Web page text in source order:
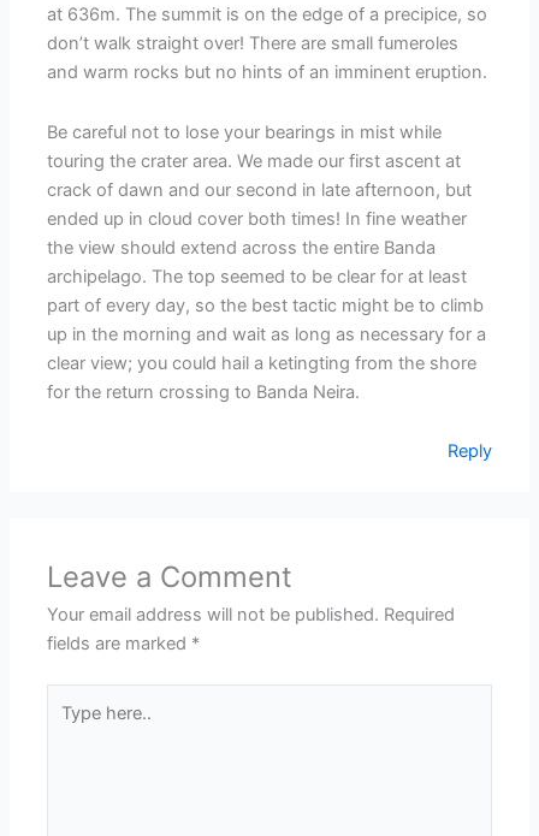
at 636m. The summit is on the edge of a precipice, so
don’t walk straight over! There are small fumeroles
and warm rocks but no hints of an imminent eruption.
Be careful not to lose your bearings in mist while
touring the crater area. We made our first ascent at
crack of dawn and our second in late afternoon, but
ended up in cloud cover both times! In fine weather
the view should extend across the entire Banda
archipelago. The top seemed to be clear for at least
part of every day, so the best tactic might be to climb
up in the morning and wait as long as necessary for a
clear view; you could hail a ketingting from the shore
for the return crossing to Banda Neira.
Reply
Leave a Comment
Your email address will not be published. Required
fields are marked *
here..